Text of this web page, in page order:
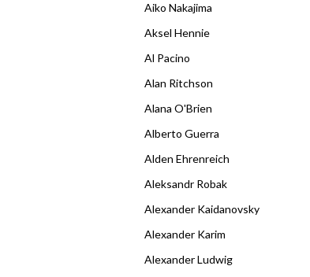
Aiko Nakajima
Aksel Hennie
Al Pacino
Alan Ritchson
Alana O'Brien
Alberto Guerra
Alden Ehrenreich
Aleksandr Robak
Alexander Kaidanovsky
Alexander Karim
Alexander Ludwig